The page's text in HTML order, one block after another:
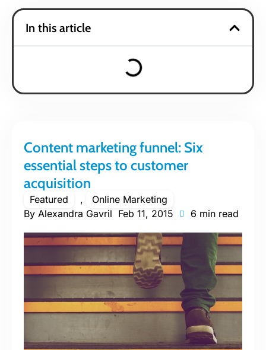
Content marketing funnel: Six
essential steps to customer
acquisition
Featured ,
Online Marketing
By Alexandra Gavril Feb 11, 2015 6 min read
In this article